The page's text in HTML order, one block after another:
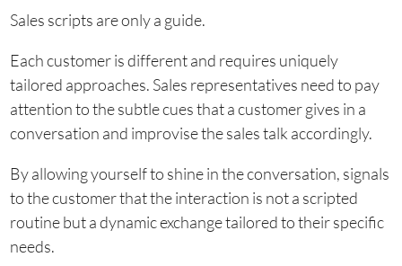
Sales scripts are only a guide.
Each customer is different and requires uniquely
tailored approaches. Sales representatives need to pay
attention to the subtle cues that a customer gives in a
conversation and improvise the sales talk accordingly.
By allowing yourself to shine in the conversation, signals
to the customer that the interaction is not a scripted
routine but a dynamic exchange tailored to their specific
needs.